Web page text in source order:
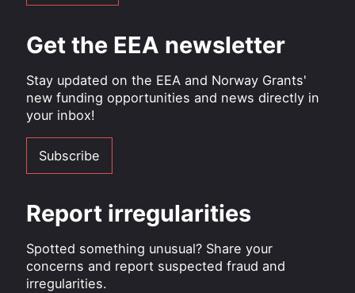
Get the EEA newsletter
Stay updated on the EEA and Norway Grants'
new funding opportunities and news directly in
your inbox!
Subscribe
Report irregularities
Spotted something unusual? Share your
concerns and report suspected fraud and
irregularities.